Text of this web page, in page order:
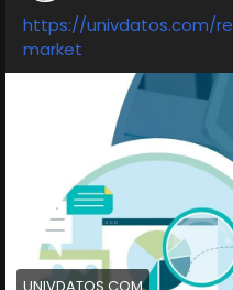
https://univdatos.com/
market